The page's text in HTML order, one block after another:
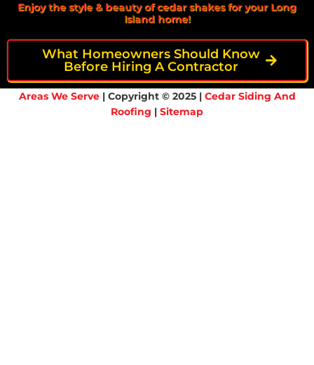
Enjoy the style & beauty of cedar shakes for your Long
Island home!
What Homeowners Should Know
Before Hiring A Contractor
Areas We Serve| Copyright © 2025 | Cedar Siding And
Roofing | Sitemap